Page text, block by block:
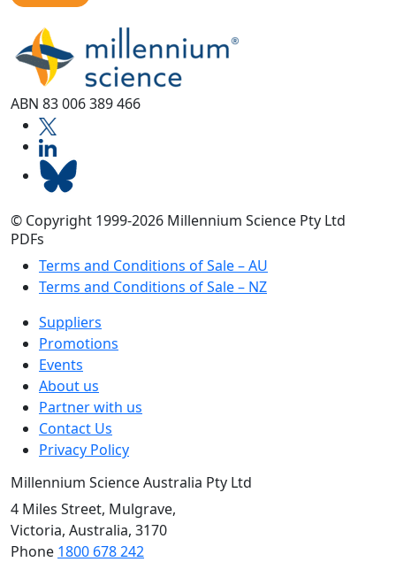
ABN 83 006 389 466
© Copyright 1999-2026 Millennium Science Pty Ltd
PDFs
Terms and Conditions of Sale – AU
Terms and Conditions of Sale – NZ
Suppliers
Promotions
Events
About us
Partner with us
Contact Us
Privacy Policy
Millennium Science Australia Pty Ltd
4 Miles Street, Mulgrave,
Victoria, Australia, 3170
Phone 1800 678 242